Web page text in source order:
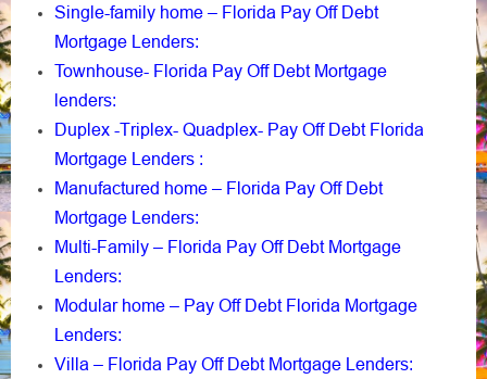
Single-family home – Florida Pay Off Debt
Mortgage Lenders:
Townhouse- Florida Pay Off Debt Mortgage
lenders:
Duplex -Triplex- Quadplex- Pay Off Debt Florida
Mortgage Lenders :
Manufactured home – Florida Pay Off Debt
Mortgage Lenders:
Multi-Family – Florida Pay Off Debt Mortgage
Lenders:
Modular home – Pay Off Debt Florida Mortgage
Lenders:
Villa – Florida Pay Off Debt Mortgage Lenders: